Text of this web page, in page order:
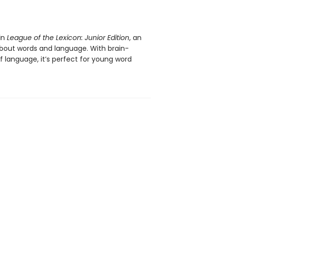
League of the Lexicon: Junior Edition, an
words and language. With brain-
it’s perfect for young word